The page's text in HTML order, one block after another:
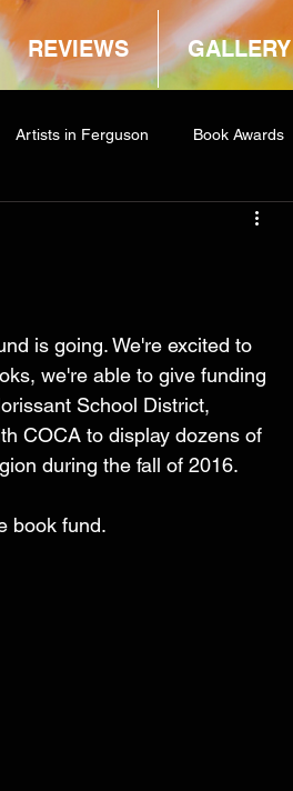
REVIEWS GALLERY
Artists in Ferguson Book Awards
is going. We're excited to
we're able to give funding
School District,
COCA to display dozens of
during the fall of 2016.
book fund.